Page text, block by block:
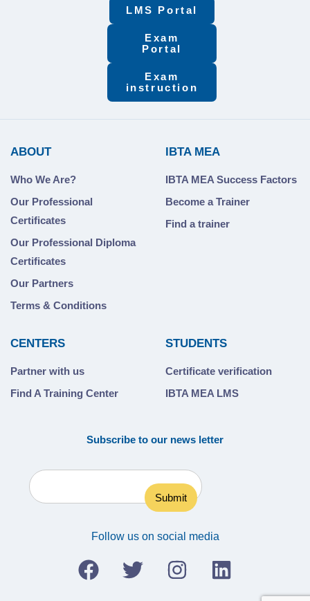
LMS Portal
Exam
Portal
Exam
instruction
ABOUT
Who We Are?
Our Professional
Certificates
Our Professional Diploma
Certificates
Our Partners
Terms & Conditions
IBTA MEA
IBTA MEA Success Factors
Become a Trainer
Find a trainer
CENTERS
Partner with us
Find A Training Center
STUDENTS
Certificate verification
IBTA MEA LMS
Subscribe to our news letter
Follow us on social media